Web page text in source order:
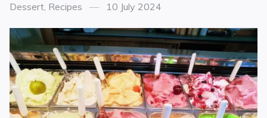
Dessert, Recipes 10 July 2024